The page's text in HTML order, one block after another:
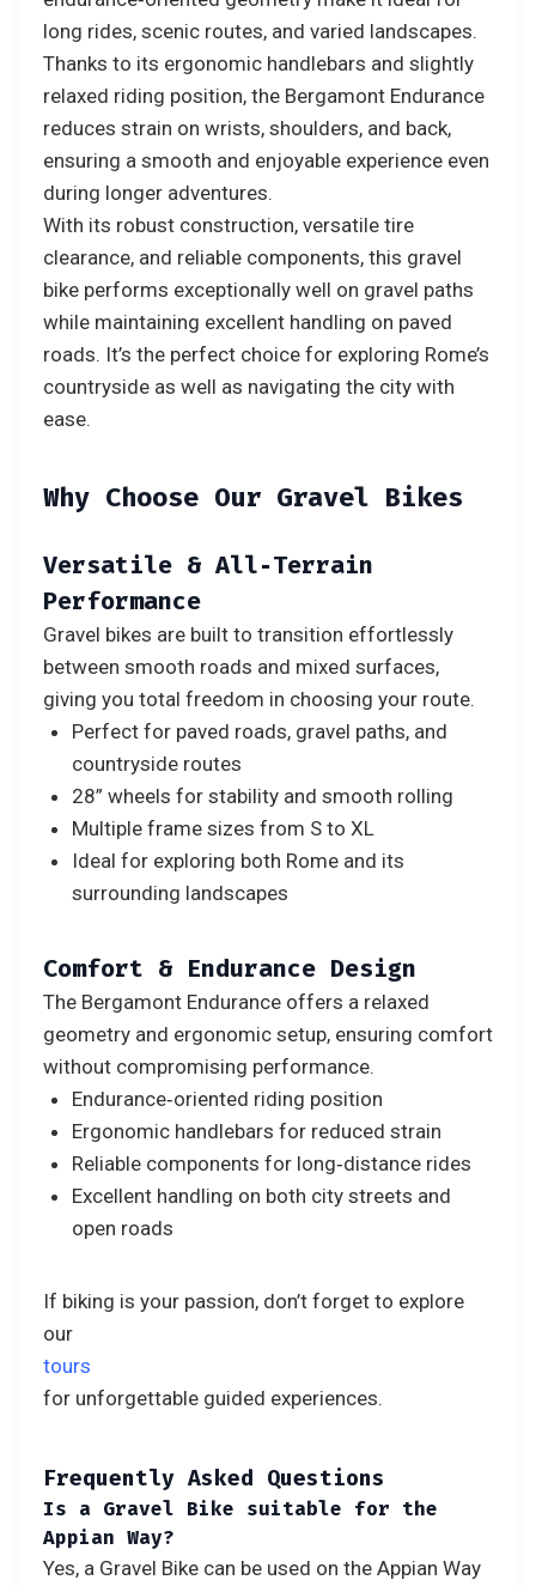
long rides, scenic routes, and varied landscapes.
Thanks to its ergonomic handlebars and slightly
relaxed riding position, the Bergamont Endurance
reduces strain on wrists, shoulders, and back,
ensuring a smooth and enjoyable experience even
during longer adventures.
With its robust construction, versatile tire
clearance, and reliable components, this gravel
bike performs exceptionally well on gravel paths
while maintaining excellent handling on paved
roads. It’s the perfect choice for exploring Rome’s
countryside as well as navigating the city with
ease.
Why Choose Our Gravel Bikes
Versatile & All‑Terrain
Performance
Gravel bikes are built to transition effortlessly
between smooth roads and mixed surfaces,
giving you total freedom in choosing your route.
Perfect for paved roads, gravel paths, and
countryside routes
28” wheels for stability and smooth rolling
Multiple frame sizes from S to XL
Ideal for exploring both Rome and its
surrounding landscapes
Comfort & Endurance Design
The Bergamont Endurance offers a relaxed
geometry and ergonomic setup, ensuring comfort
without compromising performance.
Endurance‑oriented riding position
Ergonomic handlebars for reduced strain
Reliable components for long‑distance rides
Excellent handling on both city streets and
open roads
If biking is your passion, don’t forget to explore
our
tours
for unforgettable guided experiences.
Frequently Asked Questions
Is a Gravel Bike suitable for the
Appian Way?
Yes, a Gravel Bike can be used on the Appian Way